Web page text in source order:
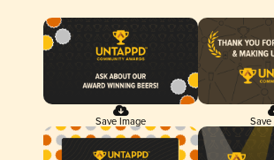
Save Image Save